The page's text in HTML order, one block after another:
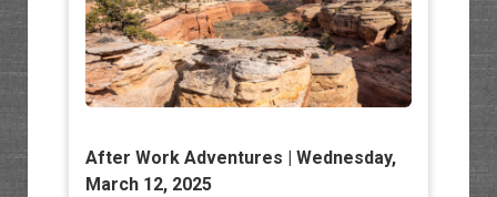
After Work Adventures | Wednesday,
March 12, 2025